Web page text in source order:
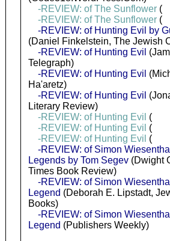
-REVIEW: of The Sunflower(
-REVIEW: of The Sunflower(
-REVIEW: of Hunting Evil by
(Daniel Finkelstein, The Jewish
-REVIEW: of Hunting Evil
Telegraph)
-REVIEW: of Hunting Evil
Ha'aretz)
-REVIEW: of Hunting Evil
Literary Review)
-REVIEW: of Hunting Evil (
-REVIEW: of Hunting Evil (
-REVIEW: of Hunting Evil (
-REVIEW: of Simon
Legends by Tom Segev(Dwight
Times Book Review)
-REVIEW: of Simon
Legend (Deborah E. Lipstadt,
Books)
-REVIEW: of Simon
Legend (Publishers Weekly)